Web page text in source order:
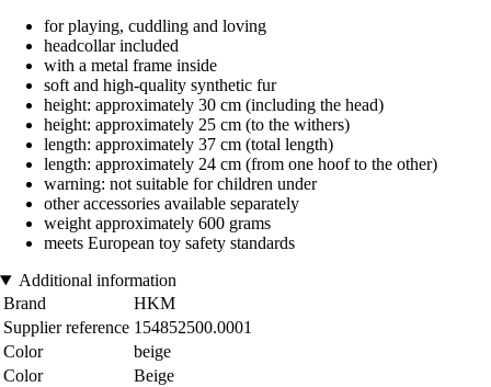
for playing, cuddling and loving
headcollar included
with a metal frame inside
soft and high-quality synthetic fur
height: approximately 30 cm (including the head)
height: approximately 25 cm (to the withers)
length: approximately 37 cm (total length)
length: approximately 24 cm (from one hoof to the other)
warning: not suitable for children under
other accessories available separately
weight approximately 600 grams
meets European toy safety standards
Additional information
Brand
HKM
Supplier reference 154852500.0001
Color
beige
Color
Beige